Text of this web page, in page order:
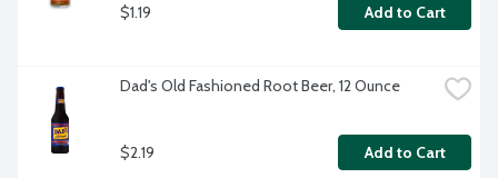
$1.19 Add to Cart
Dad's Old Fashioned Root Beer, 12 Ounce
$2.19 Add to Cart